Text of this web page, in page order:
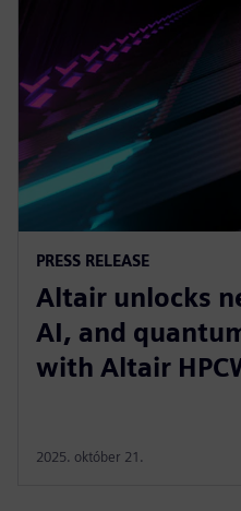
PRESS RELEASE
Altair unlocks
AI, and
with Altair
2025. október 21.